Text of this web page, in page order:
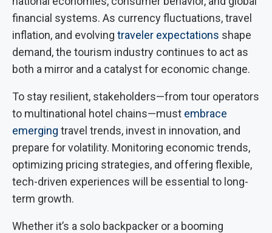
financial systems. As currency fluctuations, travel
inflation, and evolving traveler expectations shape
demand, the tourism industry continues to act as
both a mirror and a catalyst for economic change.
To stay resilient, stakeholders—from tour operators
to multinational hotel chains—must embrace
emerging travel trends, invest in innovation, and
prepare for volatility. Monitoring economic trends,
optimizing pricing strategies, and offering flexible,
tech-driven experiences will be essential to long-
term growth.
Whether it’s a solo backpacker or a booming